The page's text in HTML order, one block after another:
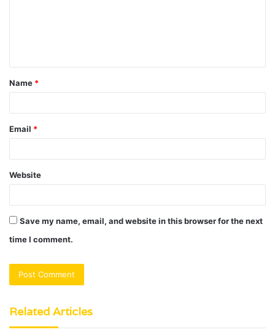
t
*
Name *
Email *
Website
Save my name, email, and website in this browser for the next
time I comment.
Related Articles